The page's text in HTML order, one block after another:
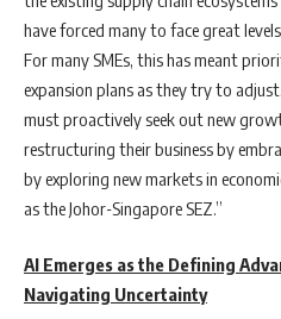
have forced many to face great
For many SMEs, this has meant
expansion plans as they try to
must proactively seek out new
restructuring their business by
by exploring new markets in
as the Johor-Singapore SEZ.”
AI Emerges as the Defining
Navigating Uncertainty